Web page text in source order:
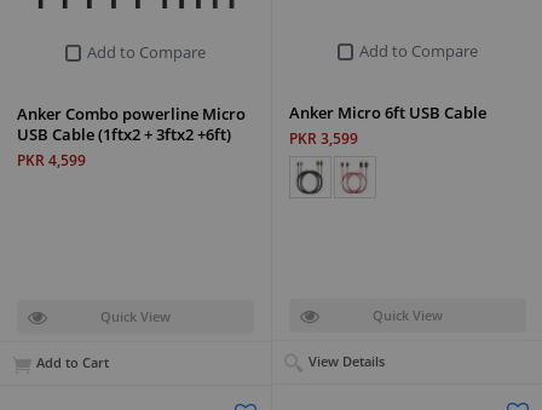
Add to Compare
Anker Micro 6ft USB Cable
PKR 3,599
Quick View
View Details
Add to Compare
Anker Combo powerline Micro
USB Cable (1ftx2 + 3ftx2 +6ft)
PKR 4,599
Quick View
Add to Cart